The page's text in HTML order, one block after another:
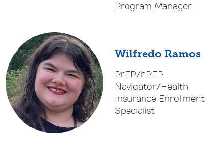
Program Manager
Wilfredo Ramos
PrEP/nPEP
Navigator/Health
Insurance Enrollment
Specialist